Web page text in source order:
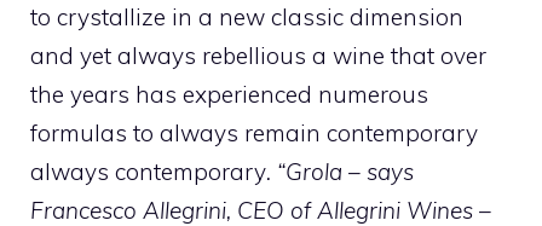
to crystallize in a new classic dimension
and yet always rebellious a wine that over
the years has experienced numerous
formulas to always remain contemporary
always contemporary. “Grola – says
Francesco Allegrini, CEO of Allegrini Wines –